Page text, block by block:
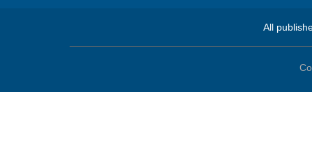
All